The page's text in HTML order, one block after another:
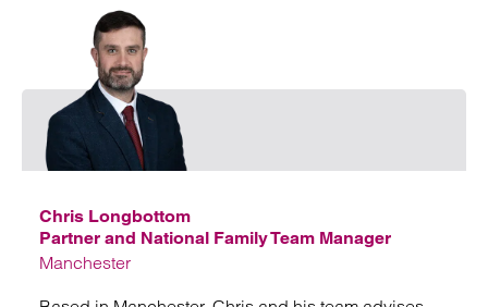
Chris Longbottom
Partner and National Family Team Manager
Manchester